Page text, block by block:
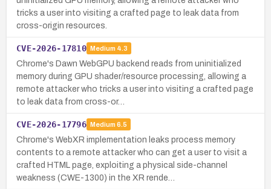
tricks a user into visiting a crafted page to leak data from
cross-origin resources.
CVE-2026-17810 Medium 4.3
Chrome's Dawn WebGPU backend reads from uninitialized
memory during GPU shader/resource processing, allowing a
remote attacker who tricks a user into visiting a crafted page
to leak data from cross-or…
CVE-2026-17796 Medium 6.5
Chrome's WebXR implementation leaks process memory
contents to a remote attacker who can get a user to visit a
crafted HTML page, exploiting a physical side-channel
weakness (CWE-1300) in the XR rende…